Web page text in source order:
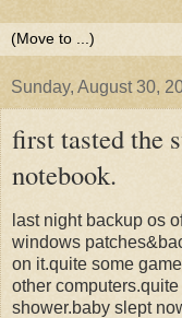
Sunday, August 30,
first tasted the
notebook.
last night backup os
windows
on it.quite some
other
shower.baby slept